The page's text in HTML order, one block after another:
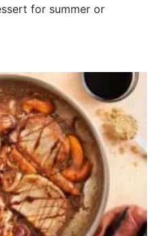
for summer or